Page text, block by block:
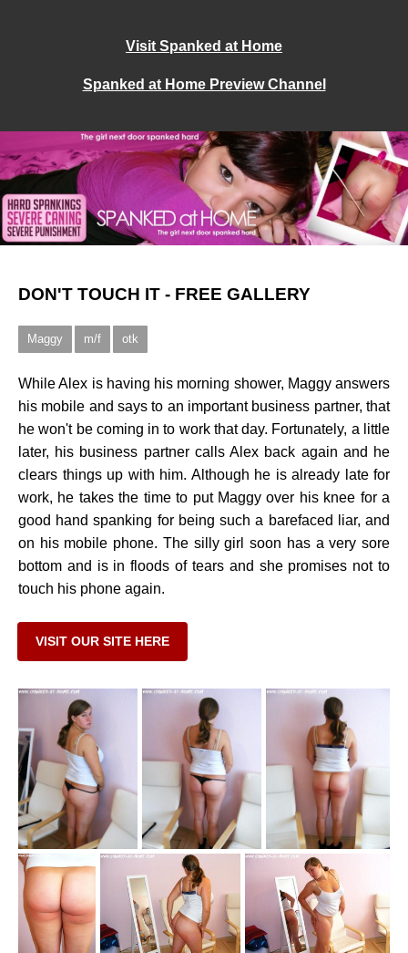
Visit Spanked at Home
Spanked at Home Preview Channel
DON'T TOUCH IT - FREE GALLERY
Maggy m/f otk
While Alex is having his morning shower, Maggy answers
his mobile and says to an important business partner, that
he won't be coming in to work that day. Fortunately, a little
later, his business partner calls Alex back again and he
clears things up with him. Although he is already late for
work, he takes the time to put Maggy over his knee for a
good hand spanking for being such a barefaced liar, and
on his mobile phone. The silly girl soon has a very sore
bottom and is in floods of tears and she promises not to
touch his phone again.
VISIT OUR SITE HERE